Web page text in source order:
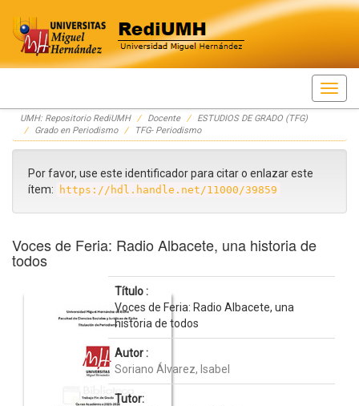
Skip
navigation
UMH: Repositorio RediUMH Docente
ESTUDIOS DE GRADO (TFG)
Grado en Periodismo
TFG- Periodismo
Por favor, use este identificador para citar o enlazar este
ítem:
https://hdl.handle.net/11000/39859
Voces de Feria: Radio Albacete, una historia de
todos
Título :
Voces de Feria: Radio Albacete, una
historia de todos
Autor :
Soriano Álvarez, Isabel
Tutor: